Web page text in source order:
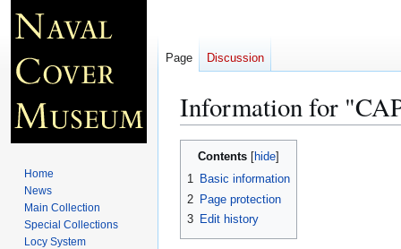
Information for
Jump
Jump
Contents
1 Basic information
2 Page protection
3 Edit history
Page Discussion
Home
News
Main Collection
Special Collections
Locy System